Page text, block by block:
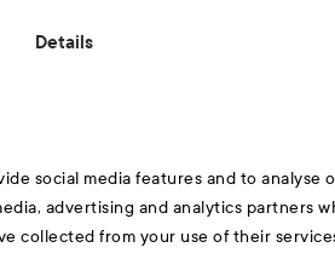
Details
social media features and to analyse
advertising and analytics partners
collected from your use of their